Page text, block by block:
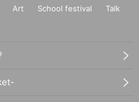
Art School festival
Talk